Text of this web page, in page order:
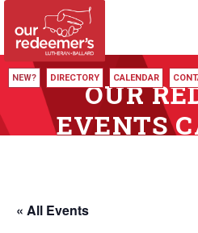
NEW? DIRECTORY CALENDAR
OUR
EVENTS
« All Events